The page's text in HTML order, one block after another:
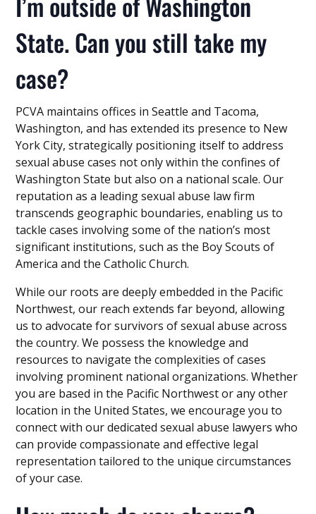
State. Can you still take my
case?
PCVA maintains offices in Seattle and Tacoma,
Washington, and has extended its presence to New
York City, strategically positioning itself to address
sexual abuse cases not only within the confines of
Washington State but also on a national scale. Our
reputation as a leading sexual abuse law firm
transcends geographic boundaries, enabling us to
tackle cases involving some of the nation’s most
significant institutions, such as the Boy Scouts of
America and the Catholic Church.
While our roots are deeply embedded in the Pacific
Northwest, our reach extends far beyond, allowing
us to advocate for survivors of sexual abuse across
the country. We possess the knowledge and
resources to navigate the complexities of cases
involving prominent national organizations. Whether
you are based in the Pacific Northwest or any other
location in the United States, we encourage you to
connect with our dedicated sexual abuse lawyers who
can provide compassionate and effective legal
representation tailored to the unique circumstances
of your case.